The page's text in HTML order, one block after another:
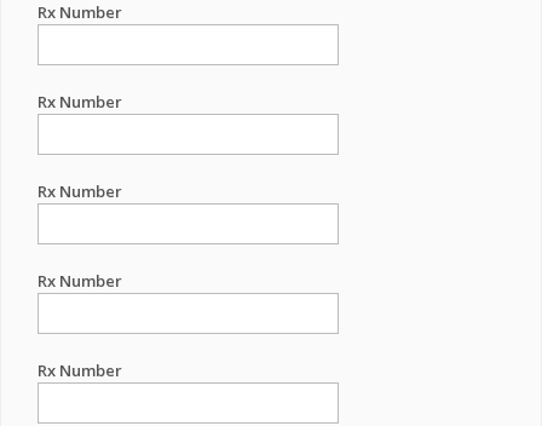
Rx Number
Rx Number
Rx Number
Rx Number
Rx Number